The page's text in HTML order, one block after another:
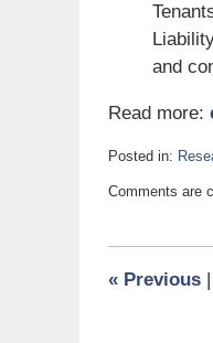
and
Read more:
Posted in:
December
pm
Comments are
« Previous